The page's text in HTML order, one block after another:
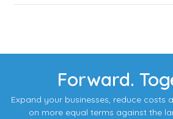
Forward.
Expand your businesses, reduce costs
on more equal terms against the